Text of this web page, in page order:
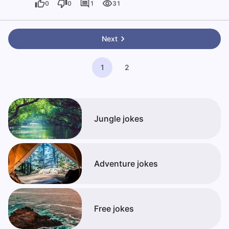
0 0 1 31
Next
1 2
Jungle jokes
Adventure jokes
Free jokes